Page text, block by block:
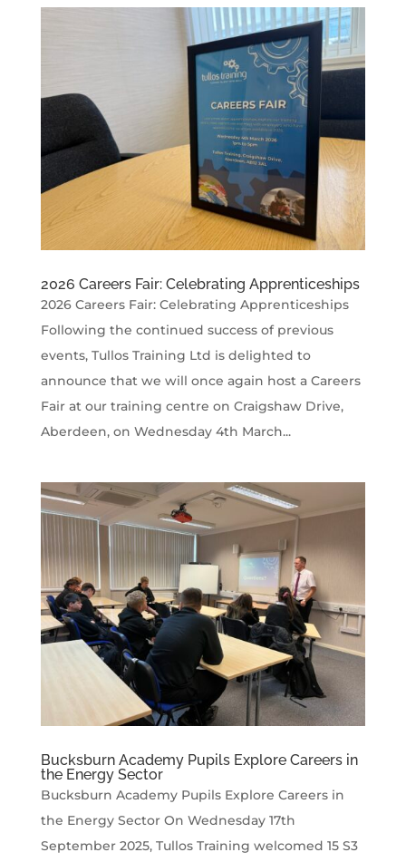
2026 Careers Fair: Celebrating Apprenticeships
2026 Careers Fair: Celebrating Apprenticeships
Following the continued success of previous
events, Tullos Training Ltd is delighted to
announce that we will once again host a Careers
Fair at our training centre on Craigshaw Drive,
Aberdeen, on Wednesday 4th March...
Bucksburn Academy Pupils Explore Careers in
the Energy Sector
Bucksburn Academy Pupils Explore Careers in
the Energy Sector On Wednesday 17th
September 2025, Tullos Training welcomed 15 S3